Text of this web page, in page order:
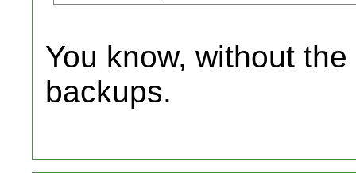
You know, without
backups.